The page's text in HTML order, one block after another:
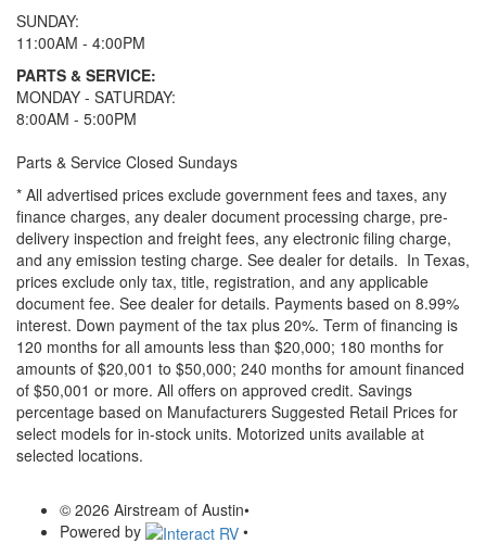
SUNDAY:
11:00AM - 4:00PM
PARTS & SERVICE:
MONDAY - SATURDAY:
8:00AM - 5:00PM
Parts & Service Closed Sundays
* All advertised prices exclude government fees and taxes, any
finance charges, any dealer document processing charge, pre-
delivery inspection and freight fees, any electronic filing charge,
and any emission testing charge. See dealer for details. In Texas,
prices exclude only tax, title, registration, and any applicable
document fee. See dealer for details. Payments based on 8.99%
interest. Down payment of the tax plus 20%. Term of financing is
120 months for all amounts less than $20,000; 180 months for
amounts of $20,001 to $50,000; 240 months for amount financed
of $50,001 or more. All offers on approved credit. Savings
percentage based on Manufacturers Suggested Retail Prices for
select models for in-stock units. Motorized units available at
selected locations.
© 2026 Airstream of Austin•
Powered by
•